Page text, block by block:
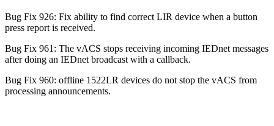
Bug Fix 926: Fix ability to find correct LIR device when a button
press report is received.
Bug Fix 961: The vACS stops receiving incoming IEDnet messages
after doing an IEDnet broadcast with a callback.
Bug Fix 960: offline 1522LR devices do not stop the vACS from
processing announcements.